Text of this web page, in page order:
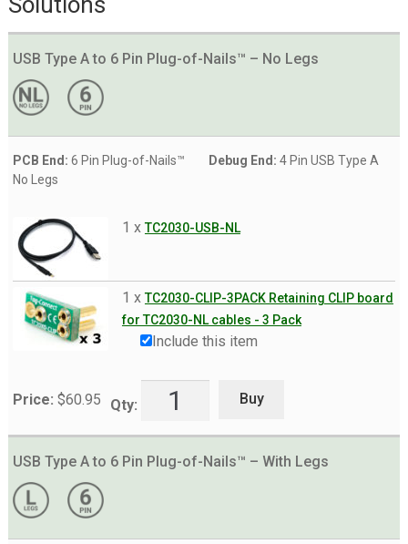
Segger J-LINK
Segger J-LINK EDU Mini
Silicon Labs USB Debug Adapter
ST-LINK/V2
ST-Link V3 SET
TI CC Debugger
TI MSP430
TI XDS100v2
Xilinx Platform Cable USB
XJTAG
Solutions by Device
Expand
Products
USB Type A to 6 Pin Plug-of-Nails™ – No Legs
PCB End: 6 Pin Plug-of-Nails™
No Legs
Debug End: 4 Pin USB Type A
1 xTC2030-USB-NL
1 xTC2030-CLIP-3PACK Retaining CLIP board
for TC2030-NL cables - 3 Pack
Include this item
Price: $60.95 Qty: Buy
USB Type A to 6 Pin Plug-of-Nails™ – With Legs